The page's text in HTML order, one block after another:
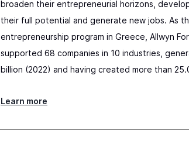
broaden their entrepreneurial horizons,
their full potential and generate new jobs. As
entrepreneurship program in Greece, Allwyn
supported 68 companies in 10 industries,
billion (2022) and having created more than
Learn more